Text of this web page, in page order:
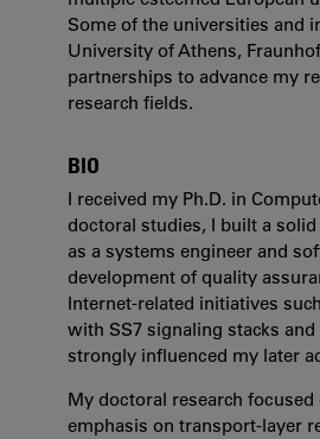
Some of the universities and
University of Athens,
partnerships to advance my
research fields.
BIO
I received my Ph.D. in
doctoral studies, I built a
as a systems engineer and
development of quality
Internet-related initiatives
with SS7 signaling stacks
strongly influenced my later
My doctoral research
emphasis on transport-layer